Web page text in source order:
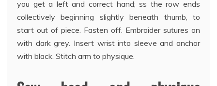
you get a left and correct hand; ss the row ends
collectively beginning slightly beneath thumb, to
start out of piece. Fasten off. Embroider sutures on
with dark grey. Insert wrist into sleeve and anchor
with black. Stitch arm to physique.